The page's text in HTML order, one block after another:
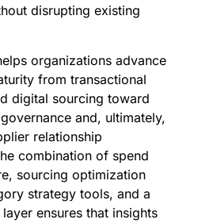
disrupting existing
organizations advance
from transactional
digital sourcing toward
and, ultimately,
relationship
combination of spend
sourcing optimization
strategy tools, and a
ensures that insights